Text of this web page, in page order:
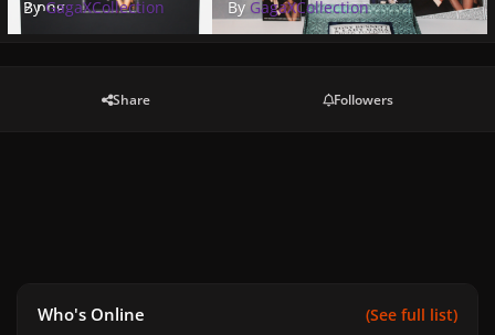
2.png
ByGagaXCollection
By GagaXCollection
Share Followers
Who's Online (See full list)